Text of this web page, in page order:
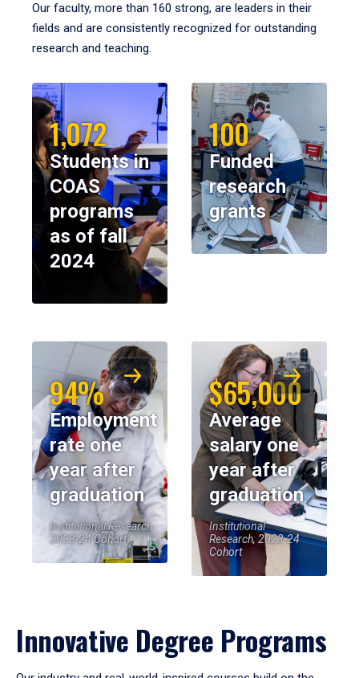
Our faculty, more than 160 strong, are leaders in their
fields and are consistently recognized for outstanding
research and teaching.
1,072
Students in
COAS
programs
as of fall
2024
100
Funded
research
grants
94%
Employment
rate one
year after
graduation
Institutional Research,
2023-24 Cohort
$65,000
Average
salary one
year after
graduation
Institutional
Research, 2023-24
Cohort
Innovative Degree Programs